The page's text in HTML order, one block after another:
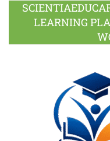
LEARNING